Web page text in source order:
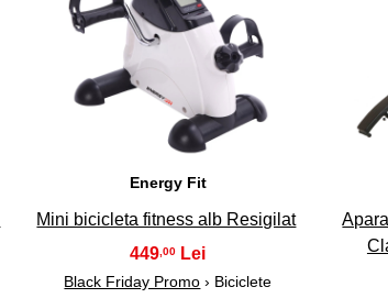
Energy Fit
Mini bicicleta fitness alb Resigilat
449 ,00
Black Friday Promo › Biciclete